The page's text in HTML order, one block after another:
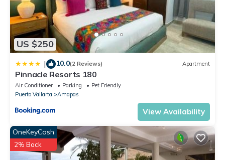
US $250
| 10.0(2 Reviews) Apartment
Pinnacle Resorts 180
Air Conditioner Parking
Pet Friendly
Puerto Vallarta
Amapas
View Availability
OneKeyCash
2% Back